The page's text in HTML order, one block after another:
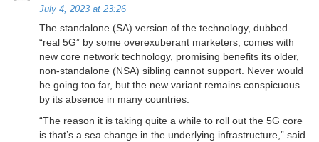
July 4, 2023 at 23:26
The standalone (SA) version of the technology, dubbed
“real 5G” by some overexuberant marketers, comes with
new core network technology, promising benefits its older,
non-standalone (NSA) sibling cannot support. Never would
be going too far, but the new variant remains conspicuous
by its absence in many countries.
“The reason it is taking quite a while to roll out the 5G core
is that’s a sea change in the underlying infrastructure,” said